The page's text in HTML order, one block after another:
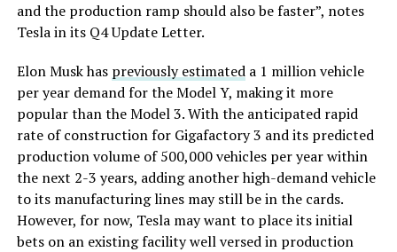
and the production ramp should also be faster”, notes
Tesla in its Q4 Update Letter.
Elon Musk has previously estimateda 1 million vehicle
per year demand for the Model Y, making it more
popular than the Model 3. With the anticipated rapid
rate of construction for Gigafactory 3 and its predicted
production volume of 500,000 vehicles per year within
the next 2-3 years, adding another high-demand vehicle
to its manufacturing lines may still be in the cards.
However, for now, Tesla may want to place its initial
bets on an existing facility well versed in production